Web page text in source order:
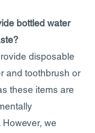
bottled water
disposable
and toothbrush or
these items are
we